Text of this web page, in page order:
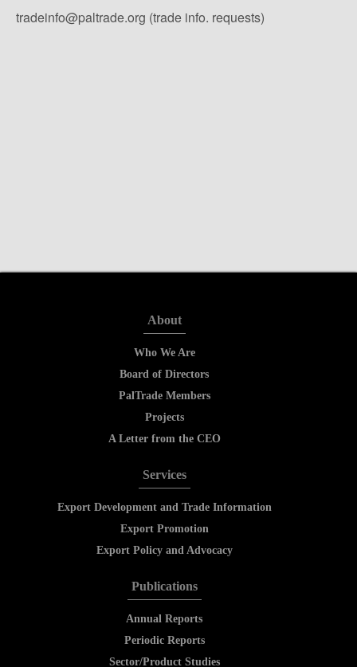
tradeinfo@paltrade.org (trade info. requests)
About
Who We Are
Board of Directors
PalTrade Members
Projects
A Letter from the CEO
Services
Export Development and Trade Information
Export Promotion
Export Policy and Advocacy
Publications
Annual Reports
Periodic Reports
Sector/Product Studies